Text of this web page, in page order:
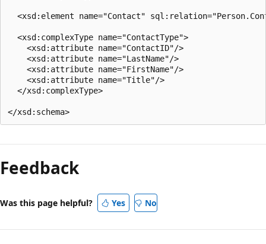
<xsd:element name="Contact"
  <xsd:complexType name="ContactType">
    <xsd:attribute name="ContactID"/>
    <xsd:attribute name="LastName"/>
    <xsd:attribute name="FirstName"/>
    <xsd:attribute name="Title"/>
  </xsd:complexType>
mode
disabled
Feedback
Was this page helpful? Yes No